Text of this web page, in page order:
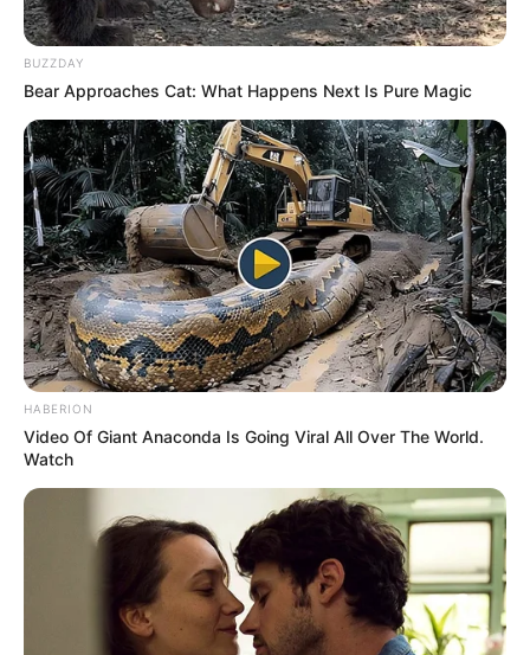
BUZZDAY
Bear Approaches Cat: What Happens Next Is Pure Magic
HABERION
Video Of Giant Anaconda Is Going Viral All Over The World.
Watch